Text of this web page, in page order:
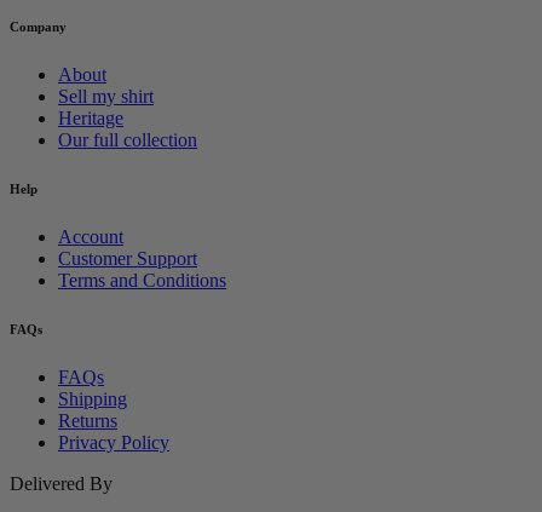
Company
About
Sell my shirt
Heritage
Our full collection
Help
Account
Customer Support
Terms and Conditions
FAQs
FAQs
Shipping
Returns
Privacy Policy
Delivered By